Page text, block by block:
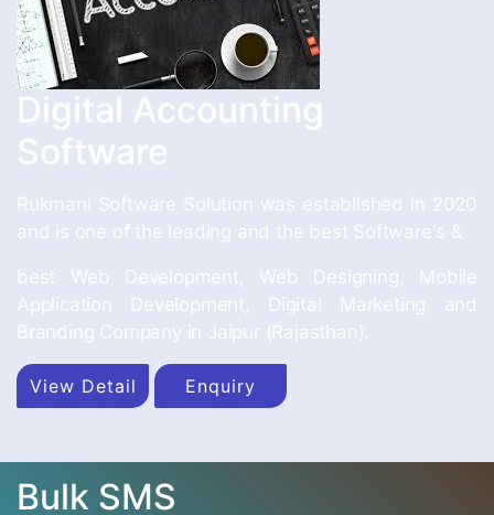
Digital Accounting
Software
Rukmani Software Solution was established in 2020
and is one of the leading and the best Software's &
best Web Development, Web Designing, Mobile
Application Development, Digital Marketing and
Branding Company in Jaipur (Rajasthan).
View Detail Enquiry
Bulk SMS